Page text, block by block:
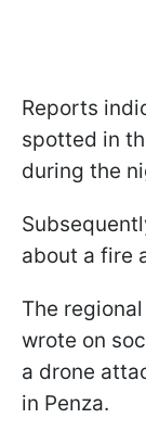
Reports
spotted in
during the
about a fire
The
wrote on
a drone
in Penza.